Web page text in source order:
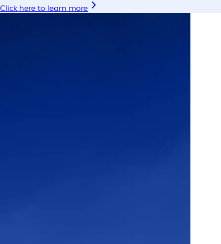
Click here to learn more